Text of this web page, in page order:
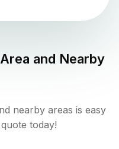
Area and Nearby
nearby areas is easy
today!